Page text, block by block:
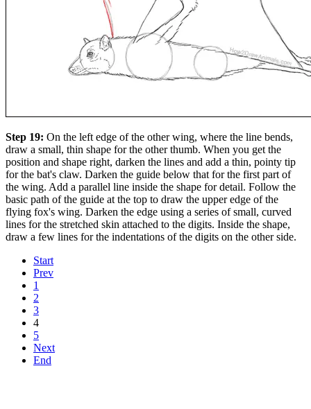
Step 19: On the left edge of the other wing, where the line bends,
draw a small, thin shape for the other thumb. When you get the
position and shape right, darken the lines and add a thin, pointy tip
for the bat's claw. Darken the guide below that for the first part of
the wing. Add a parallel line inside the shape for detail. Follow the
basic path of the guide at the top to draw the upper edge of the
flying fox's wing. Darken the edge using a series of small, curved
lines for the stretched skin attached to the digits. Inside the shape,
draw a few lines for the indentations of the digits on the other side.
Start
Prev
1
2
3
4
5
Next
End